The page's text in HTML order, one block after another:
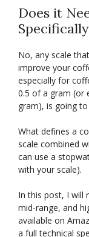
Does it
No, any scale
improve your
especially for
0.5 of a gram (or
gram), is going
What defines a
scale combined
can use a
with your scale).
In this post, I will
mid-range, and
available on
a full technical